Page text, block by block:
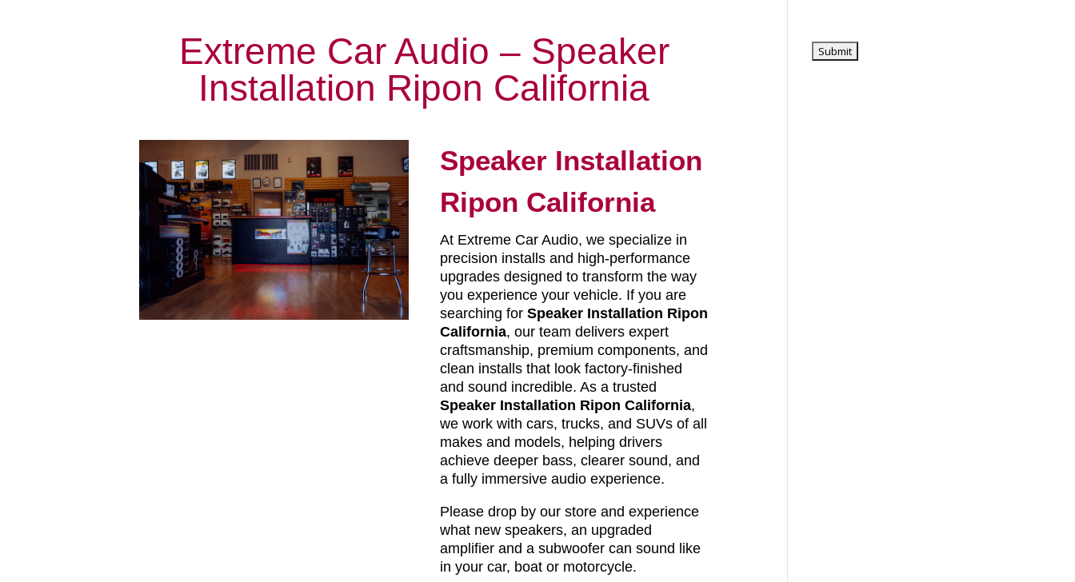
Extreme Car Audio – Speaker
Installation Ripon California
Speaker Installation
Ripon California
At Extreme Car Audio, we specialize in
precision installs and high-performance
upgrades designed to transform the way
you experience your vehicle. If you are
searching for Speaker Installation Ripon
California, our team delivers expert
craftsmanship, premium components, and
clean installs that look factory-finished
and sound incredible. As a trusted
Speaker Installation Ripon California,
we work with cars, trucks, and SUVs of all
makes and models, helping drivers
achieve deeper bass, clearer sound, and
a fully immersive audio experience.
Please drop by our store and experience
what new speakers, an upgraded
amplifier and a subwoofer can sound like
in your car, boat or motorcycle.